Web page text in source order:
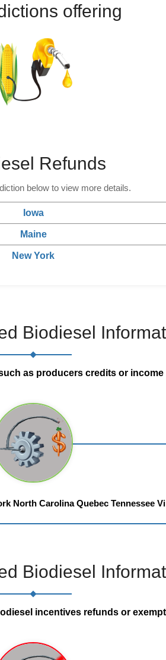
offering
Refunds
below to view more details.
Iowa
Maine
New York
Biodiesel
as producers credits or income
North Carolina Quebec Tennessee
Biodiesel
incentives refunds or